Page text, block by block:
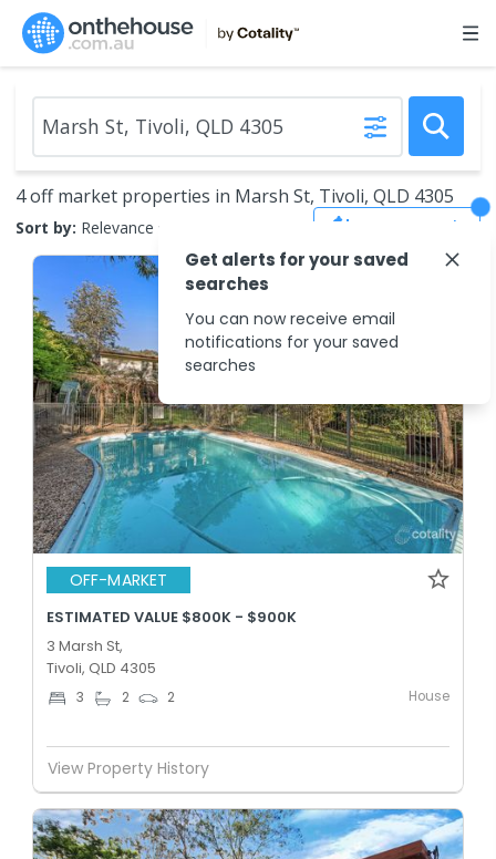
4 off market properties in Marsh St, Tivoli, QLD 4305
Sort by: Relevance Save Search
OFF-MARKET
ESTIMATED VALUE $800K - $900K
3 Marsh St,
Tivoli, QLD 4305
3 2 2 House
View Property History
Get alerts for your saved
searches
You can now receive email
notifications for your saved
searches